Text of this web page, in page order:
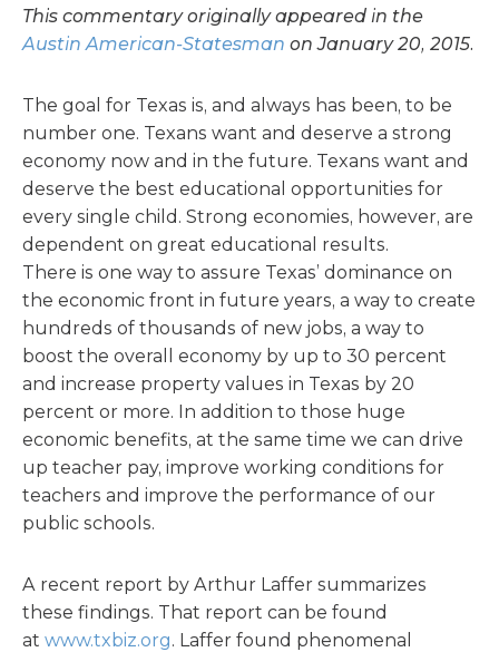
This commentary originally appeared in the
Austin American-Statesman on January 20, 2015.
The goal for Texas is, and always has been, to be
number one. Texans want and deserve a strong
economy now and in the future. Texans want and
deserve the best educational opportunities for
every single child. Strong economies, however, are
dependent on great educational results.
There is one way to assure Texas’ dominance on
the economic front in future years, a way to create
hundreds of thousands of new jobs, a way to
boost the overall economy by up to 30 percent
and increase property values in Texas by 20
percent or more. In addition to those huge
economic benefits, at the same time we can drive
up teacher pay, improve working conditions for
teachers and improve the performance of our
public schools.
A recent report by Arthur Laffer summarizes
these findings. That report can be found
at www.txbiz.org. Laffer found phenomenal